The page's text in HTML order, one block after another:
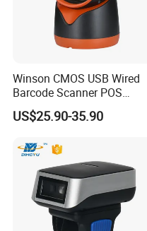
Winson CMOS USB Wired
Barcode Scanner POS
Scanner 2D Desktop
Barcode Scanner
US$25.90-35.90